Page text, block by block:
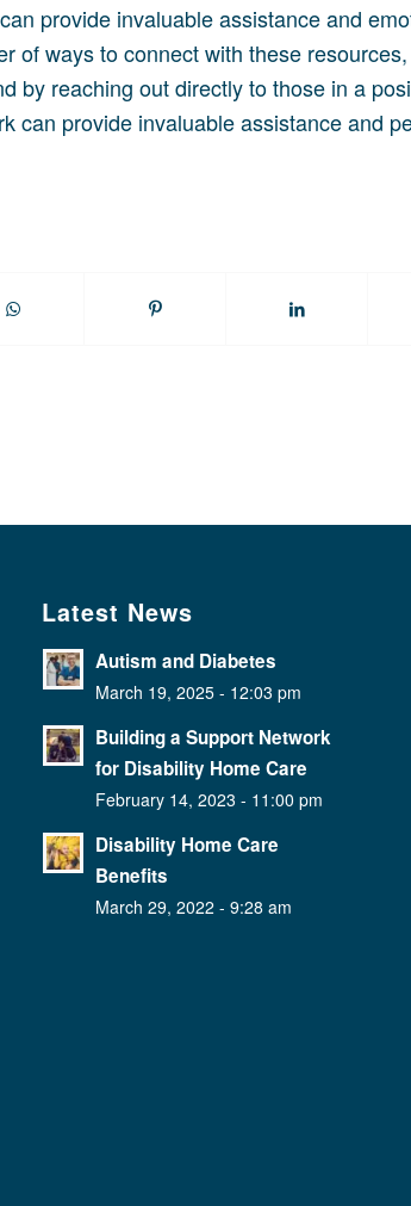
provide invaluable assistance and
of ways to connect with these
by reaching out directly to those in a
can provide invaluable assistance and
Latest News
Autism and Diabetes
March 19, 2025 - 12:03 pm
Building a Support Network
for Disability Home Care
February 14, 2023 - 11:00 pm
Disability Home Care
Benefits
March 29, 2022 - 9:28 am